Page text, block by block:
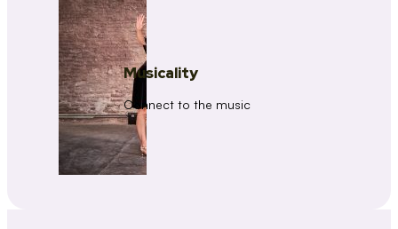
Musicality
Connect to the music